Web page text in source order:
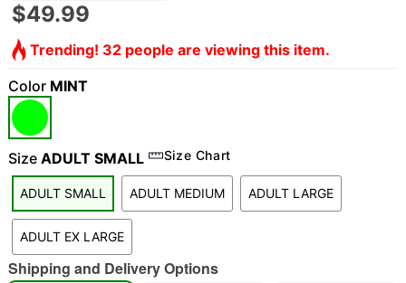
"Slide "0
$49.99
Trending! 32 people are viewing this item.
Color MINT
Size ADULT SMALL Size Chart
ADULT SMALL ADULT MEDIUM ADULT LARGE
ADULT EX LARGE
Shipping and Delivery Options